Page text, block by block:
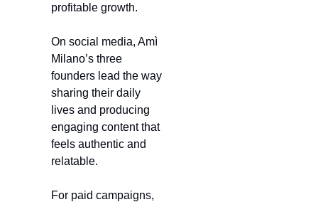
profitable growth.
On social media, Amì
Milano’s three
founders lead the way
sharing their daily
lives and producing
engaging content that
feels authentic and
relatable.
For paid campaigns,